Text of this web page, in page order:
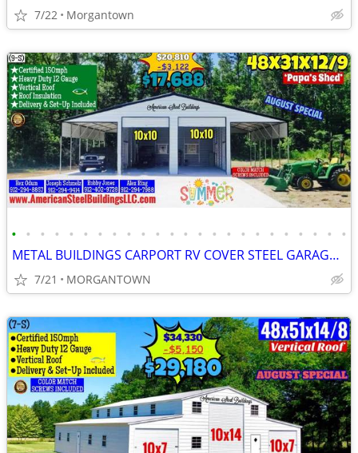
7/22 Morgantown
• • • • • • • • • • • • • • • • • • • • • • • •
METAL BUILDINGS CARPORT RV COVER STEEL GARAGE UTILITY SHED POLE BARN
7/21 MORGANTOWN